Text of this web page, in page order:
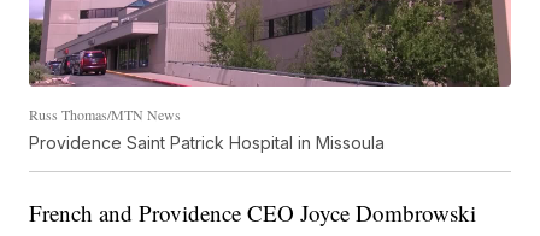
Russ Thomas/MTN News
Providence Saint Patrick Hospital in Missoula
French and Providence CEO Joyce Dombrowski